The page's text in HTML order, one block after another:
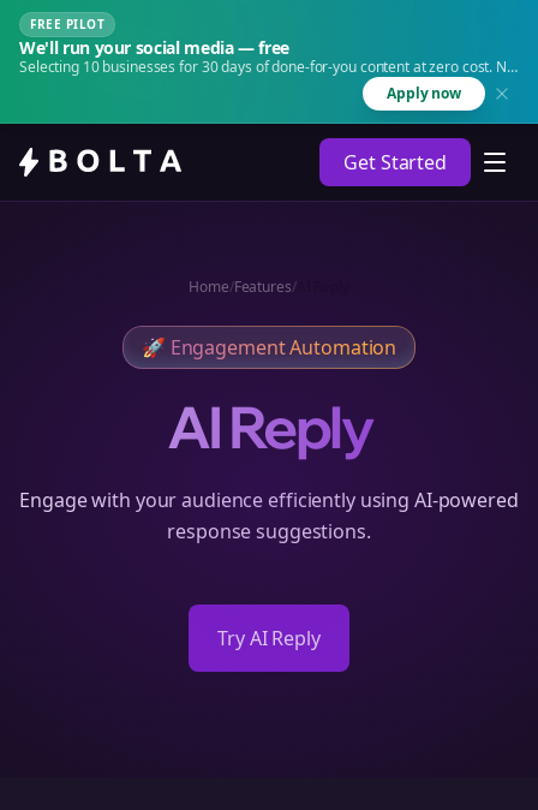
FREE PILOT
We'll run your social media — free
Selecting 10 businesses for 30 days of done-for-you content at zero cost. No
Apply now
Get Started
Home/Features/AI Reply
🚀 Engagement Automation
AI Reply
Engage with your audience efficiently using AI-powered
response suggestions.
Try AI Reply